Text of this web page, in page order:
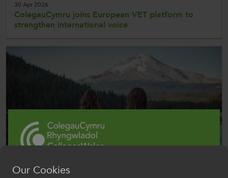
30 Apr 2026
ColegauCymru joins European VET platform to
strengthen international voice
Our Cookies